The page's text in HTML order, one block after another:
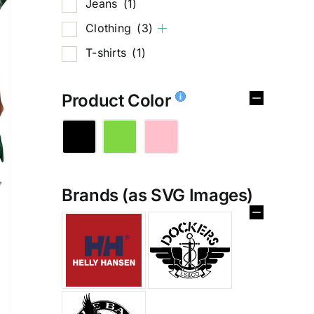
Jeans (1)
Clothing (3)
T-shirts (1)
Product Color
Brands (as SVG Images)